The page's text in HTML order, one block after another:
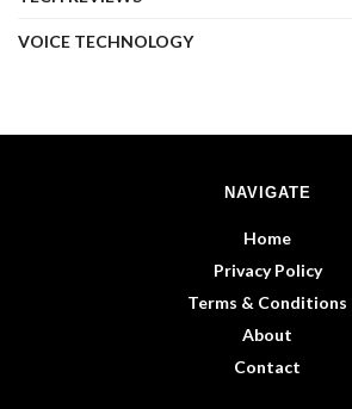
VOICE TECHNOLOGY
NAVIGATE
Home
Privacy Policy
Terms & Conditions
About
Contact